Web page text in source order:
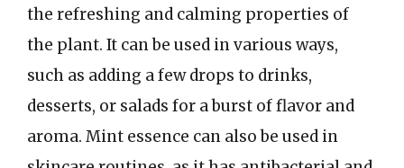
the refreshing and calming properties of
the plant. It can be used in various ways,
such as adding a few drops to drinks,
desserts, or salads for a burst of flavor and
aroma. Mint essence can also be used in